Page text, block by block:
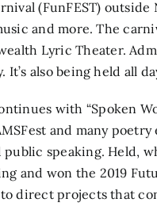
(FunFEST) outside
and more. The
Lyric Theater.
also being held all
with “Spoken
and many poetry
speaking. Held,
and won the 2019
direct projects that